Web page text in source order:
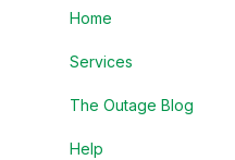
Home
Services
The Outage Blog
Help